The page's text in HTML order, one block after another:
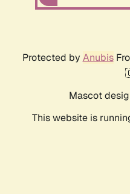
Protected by Anubis
Mascot
This website is